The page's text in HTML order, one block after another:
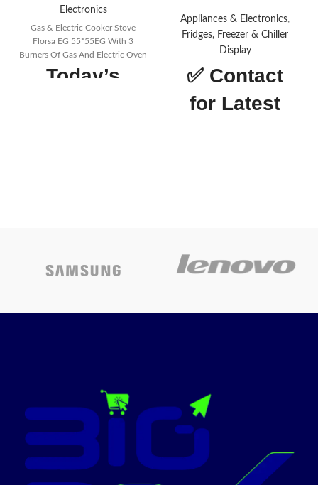
Electronics
Gas & Electric Cooker Stove
Florsa EG 55*55EG With 3
Burners Of Gas And Electric Oven
Today’s
Appliances & Electronics,
Fridges, Freezer & Chiller
Display
✅ Contact
for Latest
door handle (mm)
776 mm
| bigbox.rw
Only Original Brand |
Continent Warranty
including 54 African